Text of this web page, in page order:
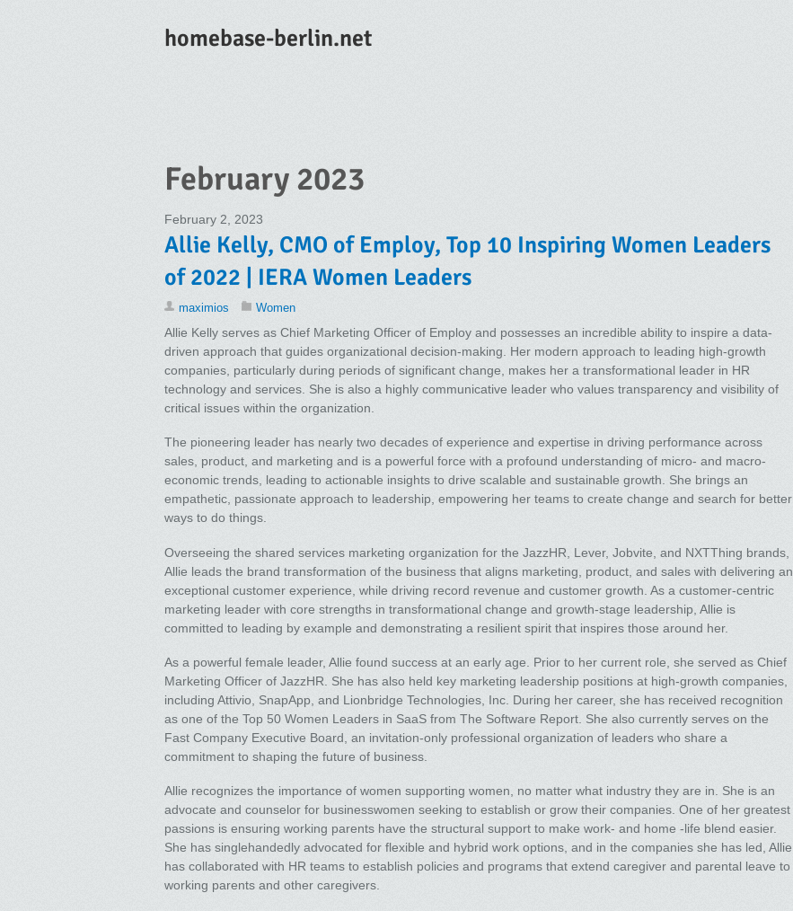
homebase-berlin.net
February 2023
February 2, 2023
Allie Kelly, CMO of Employ, Top 10 Inspiring Women Leaders
of 2022 | IERA Women Leaders
maximios Women
Allie Kelly serves as Chief Marketing Officer of Employ and possesses an incredible ability to inspire a data-
driven approach that guides organizational decision-making. Her modern approach to leading high-growth
companies, particularly during periods of significant change, makes her a transformational leader in HR
technology and services. She is also a highly communicative leader who values transparency and visibility of
critical issues within the organization.
The pioneering leader has nearly two decades of experience and expertise in driving performance across
sales, product, and marketing and is a powerful force with a profound understanding of micro- and macro-
economic trends, leading to actionable insights to drive scalable and sustainable growth. She brings an
empathetic, passionate approach to leadership, empowering her teams to create change and search for better
ways to do things.
Overseeing the shared services marketing organization for the JazzHR, Lever, Jobvite, and NXTThing brands,
Allie leads the brand transformation of the business that aligns marketing, product, and sales with delivering an
exceptional customer experience, while driving record revenue and customer growth. As a customer-centric
marketing leader with core strengths in transformational change and growth-stage leadership, Allie is
committed to leading by example and demonstrating a resilient spirit that inspires those around her.
As a powerful female leader, Allie found success at an early age. Prior to her current role, she served as Chief
Marketing Officer of JazzHR. She has also held key marketing leadership positions at high-growth companies,
including Attivio, SnapApp, and Lionbridge Technologies, Inc. During her career, she has received recognition
as one of the Top 50 Women Leaders in SaaS from The Software Report. She also currently serves on the
Fast Company Executive Board, an invitation-only professional organization of leaders who share a
commitment to shaping the future of business.
Allie recognizes the importance of women supporting women, no matter what industry they are in. She is an
advocate and counselor for businesswomen seeking to establish or grow their companies. One of her greatest
passions is ensuring working parents have the structural support to make work- and home -life blend easier.
She has singlehandedly advocated for flexible and hybrid work options, and in the companies she has led, Allie
has collaborated with HR teams to establish policies and programs that extend caregiver and parental leave to
working parents and other caregivers.